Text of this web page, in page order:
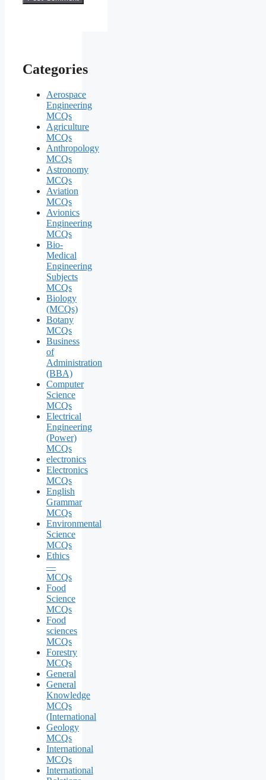
Categories
Aerospace
Engineering
MCQs
Agriculture
MCQs
Anthropology
MCQs
Astronomy
MCQs
Aviation
MCQs
Avionics
Engineering
MCQs
Bio-
Medical
Engineering
Subjects
MCQs
Biology
(MCQs)
Botany
MCQs
Business
of
Administration
(BBA)
Computer
Science
MCQs
Electrical
Engineering
(Power)
MCQs
electronics
Electronics
MCQs
English
Grammar
MCQs
Environmental
Science
MCQs
Ethics
—
MCQs
Food
Science
MCQs
Food
sciences
MCQs
Forestry
MCQs
General
General
Knowledge
MCQs
(International
Geology
MCQs
International
MCQs
International